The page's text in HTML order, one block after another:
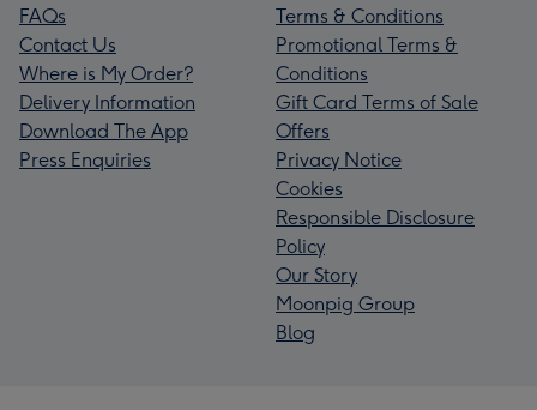
FAQs
Contact Us
Where is My Order?
Delivery Information
Download The App
Press Enquiries
Terms & Conditions
Promotional Terms &
Conditions
Gift Card Terms of Sale
Offers
Privacy Notice
Cookies
Responsible Disclosure
Policy
Our Story
Moonpig Group
Blog